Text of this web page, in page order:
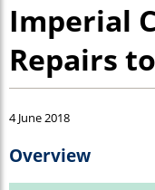
Imperial
Repairs
4 June 2018
Overview